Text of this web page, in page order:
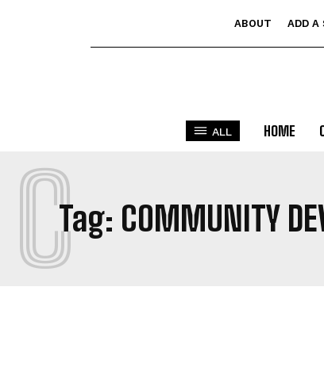
ABOUT ADD A
ALL HOME
Tag: COMMUNITY
C